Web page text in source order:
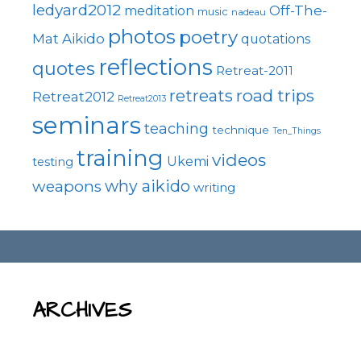
ledyard2012 meditation music nadeau Off-The-
Mat Aikido photos poetry quotations
quotes reflections Retreat-2011
Retreat2012 Retreat2013 retreats road trips
seminars teaching technique Ten_Things
testing training Ukemi videos
weapons why aikido writing
ARCHIVES